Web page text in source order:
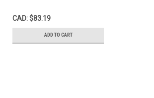
CAD: $83.19
ADD TO CART